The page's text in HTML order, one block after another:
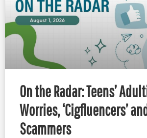
On the Radar: Teens’
Worries, ‘Cigfluencers’
Scammers